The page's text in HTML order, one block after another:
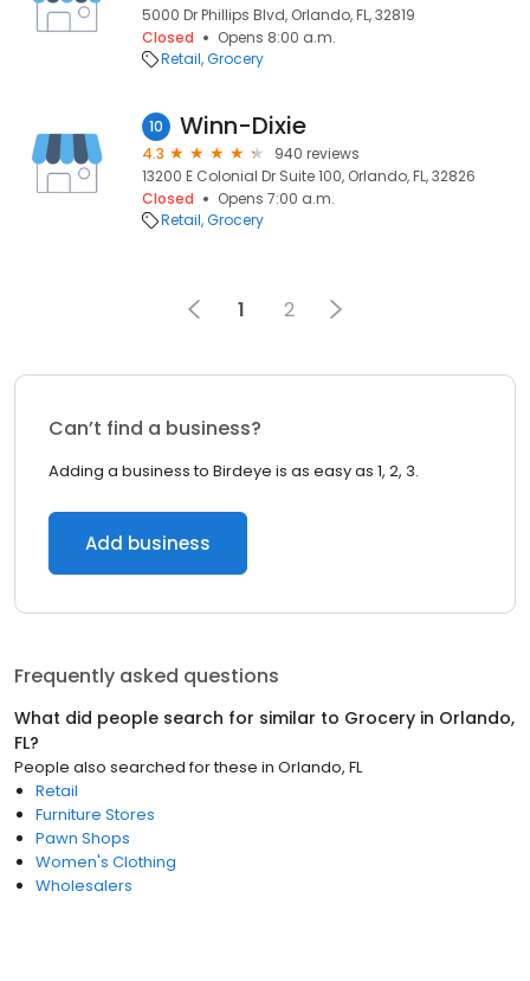
5000 Dr Phillips Blvd, Orlando, FL, 32819
Closed
Opens 8:00 a.m.
Retail Grocery
10 Winn-Dixie
4.3
940 reviews
13200 E Colonial Dr Suite 100, Orlando, FL, 32826
Closed
Opens 7:00 a.m.
Retail Grocery
1 2
Can’t find a business?
Adding a business to Birdeye is as easy as 1, 2, 3.
Add business
Frequently asked questions
What did people search for similar to Grocery in Orlando,
FL?
People also searched for these in Orlando, FL
Retail
Furniture Stores
Pawn Shops
Women's Clothing
Wholesalers